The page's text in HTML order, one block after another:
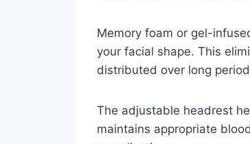
Memory foam or gel-
your facial shape. This
distributed over long
The adjustable headrest
maintains appropriate